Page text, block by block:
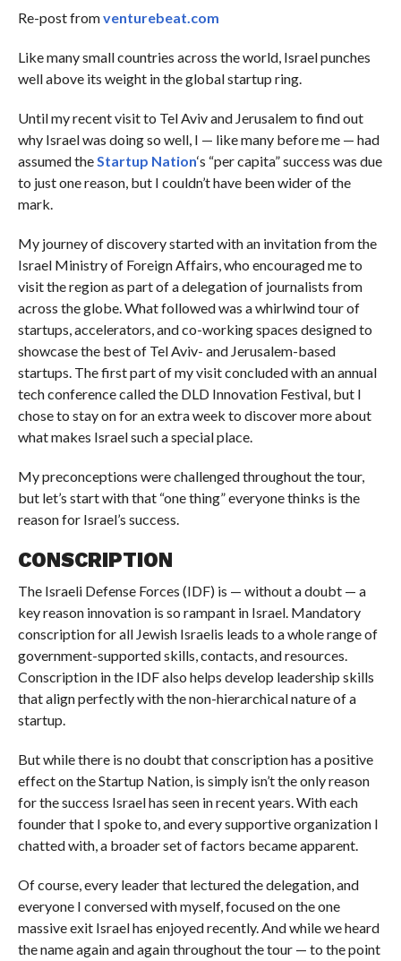
Re-post fromventurebeat.com
Like many small countries across the world, Israel punches
well above its weight in the global startup ring.
Until my recent visit to Tel Aviv and Jerusalem to find out
why Israel was doing so well, I — like many before me — had
assumed theStartup Nation‘s “per capita” success was due
to just one reason, but I couldn’t have been wider of the
mark.
My journey of discovery started with an invitation from the
Israel Ministry of Foreign Affairs, who encouraged me to
visit the region as part of a delegation of journalists from
across the globe. What followed was a whirlwind tour of
startups, accelerators, and co-working spaces designed to
showcase the best of Tel Aviv- and Jerusalem-based
startups. The first part of my visit concluded with an annual
tech conference called the DLD Innovation Festival, but I
chose to stay on for an extra week to discover more about
what makes Israel such a special place.
My preconceptions were challenged throughout the tour,
but let’s start with that “one thing” everyone thinks is the
reason for Israel’s success.
CONSCRIPTION
The Israeli Defense Forces (IDF) is — without a doubt — a
key reason innovation is so rampant in Israel. Mandatory
conscription for all Jewish Israelis leads to a whole range of
government-supported skills, contacts, and resources.
Conscription in the IDF also helps develop leadership skills
that align perfectly with the non-hierarchical nature of a
startup.
But while there is no doubt that conscription has a positive
effect on the Startup Nation, is simply isn’t the only reason
for the success Israel has seen in recent years. With each
founder that I spoke to, and every supportive organization I
chatted with, a broader set of factors became apparent.
Of course, every leader that lectured the delegation, and
everyone I conversed with myself, focused on the one
massive exit Israel has enjoyed recently. And while we heard
the name again and again throughout the tour — to the point